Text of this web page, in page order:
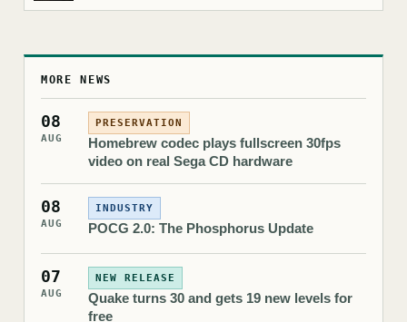
MORE NEWS
08
AUG
PRESERVATION
Homebrew codec plays fullscreen 30fps
video on real Sega CD hardware
08
AUG
INDUSTRY
POCG 2.0: The Phosphorus Update
07
AUG
NEW RELEASE
Quake turns 30 and gets 19 new levels for
free